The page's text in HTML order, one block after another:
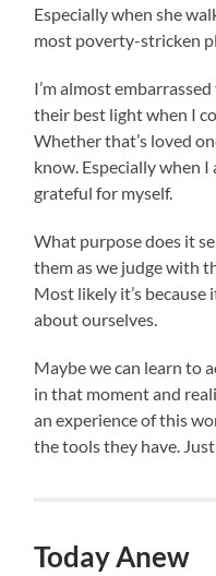
Especially when she
most poverty-stricken
I’m almost
their best light when I
Whether that’s loved
know. Especially when
grateful for myself.
What purpose does it
them as we judge with
Most likely it’s because
about ourselves.
Maybe we can learn to
in that moment and
an experience of this
the tools they have.
Today Anew